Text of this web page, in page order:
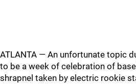
ATLANTA — An unfortunate topic
to be a week of celebration of
shrapnel taken by electric rookie